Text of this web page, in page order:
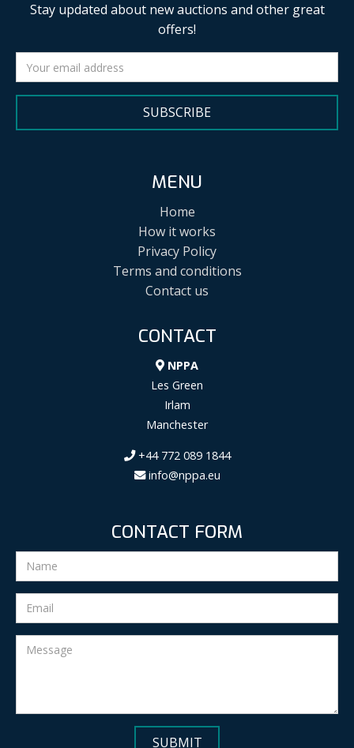
Stay updated about new auctions and other great
offers!
SUBSCRIBE
MENU
Home
How it works
Privacy Policy
Terms and conditions
Contact us
CONTACT
NPPA
Les Green
Irlam
Manchester
+44 772 089 1844
info@nppa.eu
CONTACT FORM